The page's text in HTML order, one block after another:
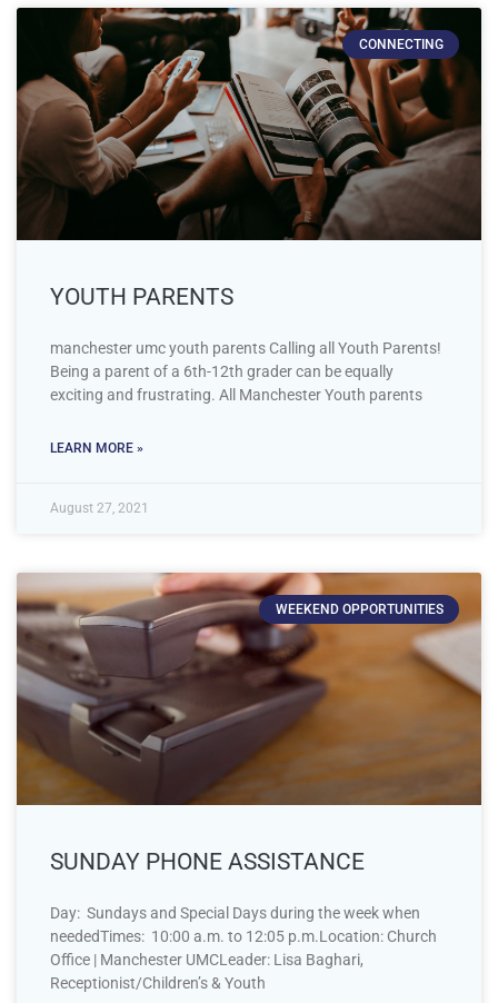
CONNECTING
YOUTH PARENTS
manchester umc youth parents Calling all Youth Parents!
Being a parent of a 6th-12th grader can be equally
exciting and frustrating. All Manchester Youth parents
LEARN MORE »
August 27, 2021
WEEKEND OPPORTUNITIES
SUNDAY PHONE ASSISTANCE
Day: Sundays and Special Days during the week when
neededTimes: 10:00 a.m. to 12:05 p.m.Location: Church
Office | Manchester UMCLeader: Lisa Baghari,
Receptionist/Children’s & Youth